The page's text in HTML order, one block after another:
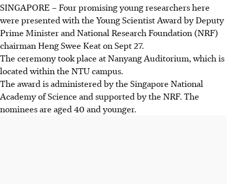
SINGAPORE – Fourpromising youngresearchershere
were presented with the Young Scientist Award by Deputy
Prime Minister and National Research Foundation (NRF)
chairman Heng Swee Keat on Sept 27.
The ceremony took place at Nanyang Auditorium, which is
located within the NTU campus.
The award is administered by the Singapore National
Academy of Science and supported by the NRF. The
nominees are aged 40 and younger.